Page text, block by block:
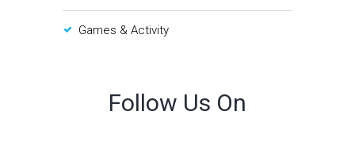
Games & Activity
Follow Us On